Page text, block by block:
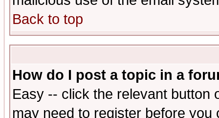
Back to top
How do I post a topic in a
Easy -- click the relevant button
may need to register before